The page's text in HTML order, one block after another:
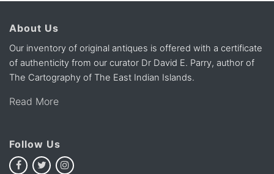
About Us
Our inventory of original antiques is offered with a certificate
of authenticity from our curator Dr David E. Parry, author of
The Cartography of The East Indian Islands.
Read More
Follow Us